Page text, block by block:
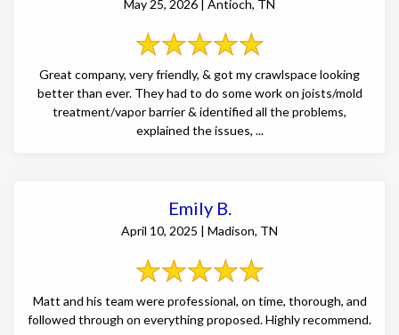
May 25, 2026 | Antioch, TN
Great company, very friendly, & got my crawlspace looking
better than ever. They had to do some work on joists/mold
treatment/vapor barrier & identified all the problems,
explained the issues, ...
Emily B.
April 10, 2025 | Madison, TN
Matt and his team were professional, on time, thorough, and
followed through on everything proposed. Highly recommend.